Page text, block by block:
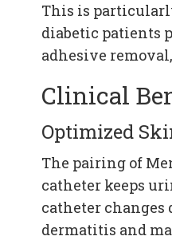
This is
diabetic patients
adhesive
Clinical
Optimized
The pairing of
catheter keeps
catheter
dermatitis and